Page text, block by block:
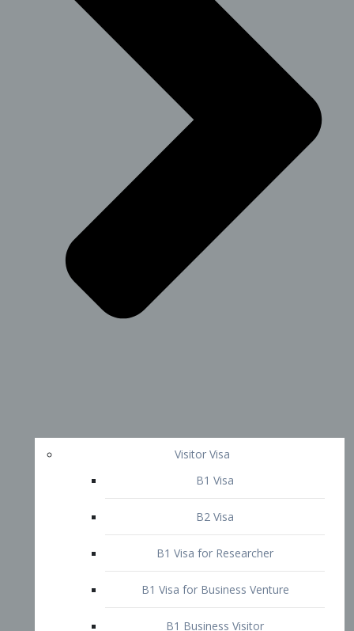
Visitor Visa
B1 Visa
B2 Visa
B1 Visa for Researcher
B1 Business Visitor